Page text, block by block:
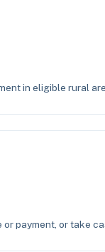
in eligible rural
or payment, or take